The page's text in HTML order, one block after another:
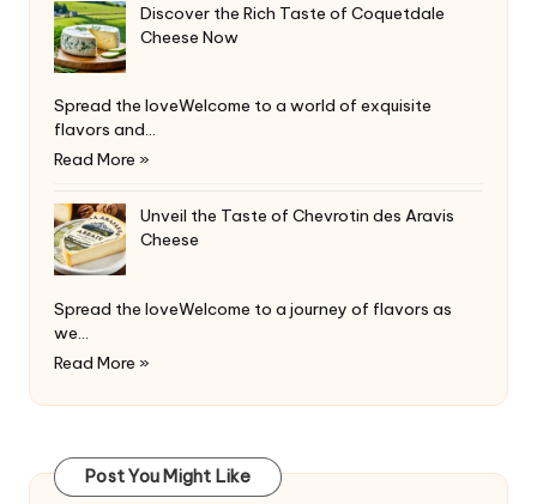
Discover the Rich Taste of Coquetdale
Cheese Now
Spread the loveWelcome to a world of exquisite
flavors and…
Read More »
Unveil the Taste of Chevrotin des Aravis
Cheese
Spread the loveWelcome to a journey of flavors as
we…
Read More »
Post You Might Like